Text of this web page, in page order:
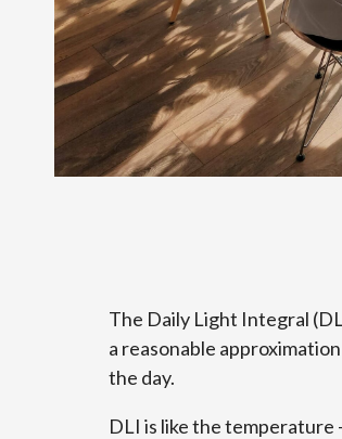
The Daily Light Integral
a reasonable
the day.
DLI is like the temperature